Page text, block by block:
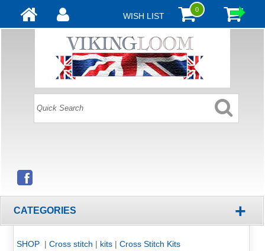
WISH LIST
0
CATEGORIES +
SHOP | Cross stitch | kits| Cross Stitch Kits